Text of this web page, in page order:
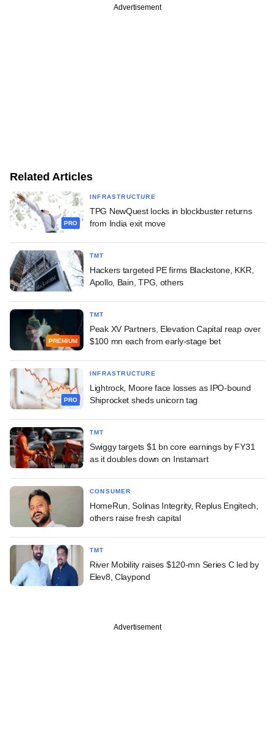
Advertisement
Related Articles
PRO
INFRASTRUCTURE
TPG NewQuest locks in blockbuster returns
from India exit move
TMT
Hackers targeted PE firms Blackstone, KKR,
Apollo, Bain, TPG, others
PREMIUM
TMT
Peak XV Partners, Elevation Capital reap over
$100 mn each from early-stage bet
PRO
INFRASTRUCTURE
Lightrock, Moore face losses as IPO-bound
Shiprocket sheds unicorn tag
TMT
Swiggy targets $1 bn core earnings by FY31
as it doubles down on Instamart
CONSUMER
HomeRun, Solinas Integrity, Replus Engitech,
others raise fresh capital
TMT
River Mobility raises $120-mn Series C led by
Elev8, Claypond
Advertisement